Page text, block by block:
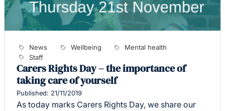
News Wellbeing
Mental health
Staff
Carers Rights Day – the importance of
taking care of yourself
Published: 21/11/2019
As today marks Carers Rights Day, we share our